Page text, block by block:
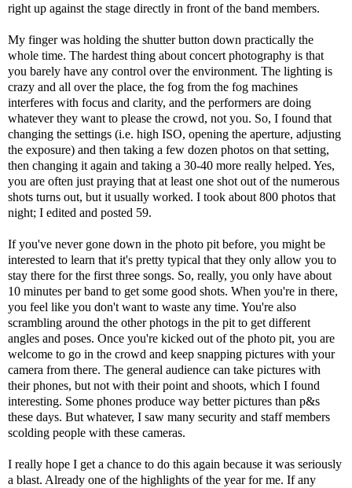
right up against the stage directly in front of the band members.
My finger was holding the shutter button down practically the
whole time. The hardest thing about concert photography is that
you barely have any control over the environment. The lighting is
crazy and all over the place, the fog from the fog machines
interferes with focus and clarity, and the performers are doing
whatever they want to please the crowd, not you. So, I found that
changing the settings (i.e. high ISO, opening the aperture, adjusting
the exposure) and then taking a few dozen photos on that setting,
then changing it again and taking a 30-40 more really helped. Yes,
you are often just praying that at least one shot out of the numerous
shots turns out, but it usually worked. I took about 800 photos that
night; I edited and posted 59.
If you've never gone down in the photo pit before, you might be
interested to learn that it's pretty typical that they only allow you to
stay there for the first three songs. So, really, you only have about
10 minutes per band to get some good shots. When you're in there,
you feel like you don't want to waste any time. You're also
scrambling around the other photogs in the pit to get different
angles and poses. Once you're kicked out of the photo pit, you are
welcome to go in the crowd and keep snapping pictures with your
camera from there. The general audience can take pictures with
their phones, but not with their point and shoots, which I found
interesting. Some phones produce way better pictures than p&s
these days. But whatever, I saw many security and staff members
scolding people with these cameras.
I really hope I get a chance to do this again because it was seriously
a blast. Already one of the highlights of the year for me. If any